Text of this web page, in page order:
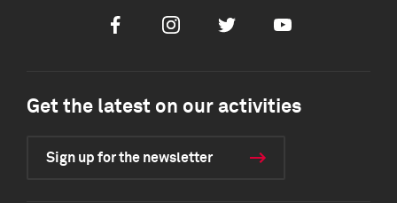
FacebookInstagramTwitter Youtube
Get the latest on our activities
Sign up for the newsletter